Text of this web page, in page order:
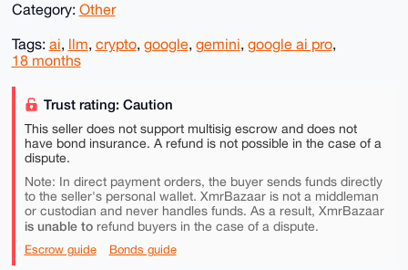
Category: Other
Tags: ai, llm, crypto, google, gemini, google ai pro,
18 months
Trust rating: Caution
This seller does not support multisig escrow and does not
have bond insurance. A refund is not possible in the case of a
dispute.
Note: In direct payment orders, the buyer sends funds directly
to the seller's personal wallet. XmrBazaar is not a middleman
or custodian and never handles funds. As a result, XmrBazaar
is unable torefund buyers in the case of a dispute.
Escrow guide Bonds guide